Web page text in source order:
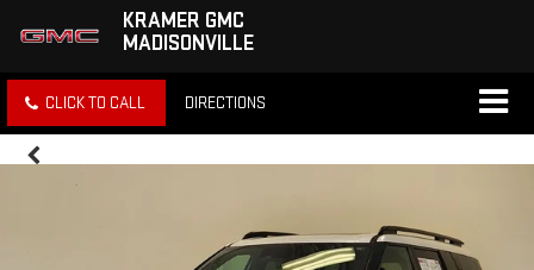
KRAMER GMC
MADISONVILLE
CLICK TO CALL DIRECTIONS